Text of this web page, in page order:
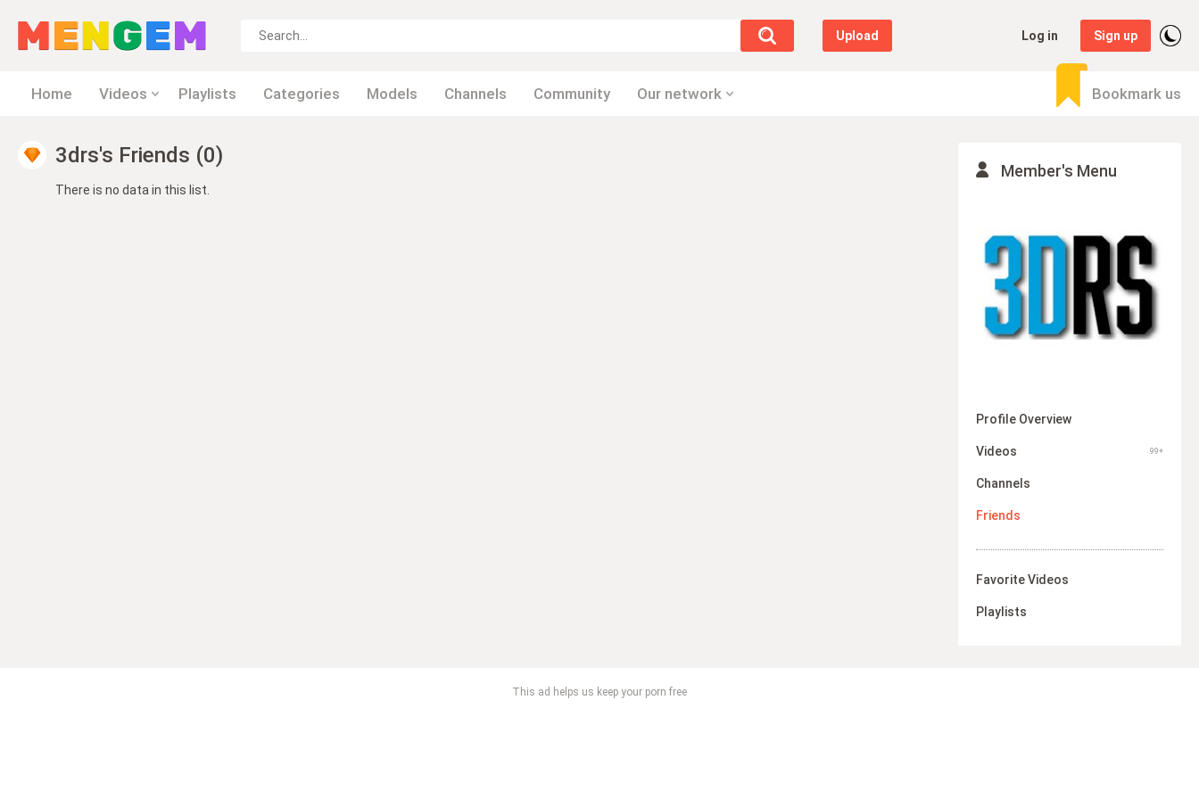
Upload Log in Sign up
Home Videos Playlists Categories Models Channels Community Our network Bookmark us
Member's Menu
Profile Overview
Videos 99+
Channels
Friends
Favorite Videos
Playlists
3drs's Friends (0)
There is no data in this list.
This ad helps us keep your porn free